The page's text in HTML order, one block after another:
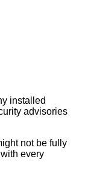
installed
advisories
not be fully
every